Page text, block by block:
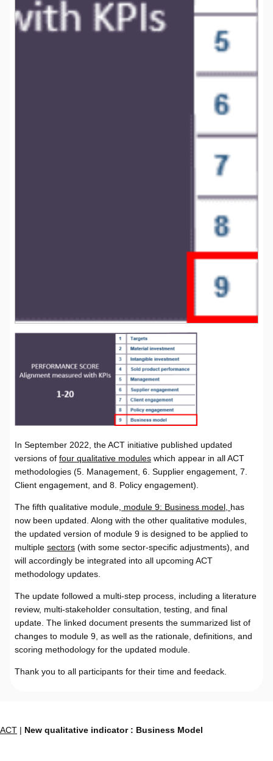
In September 2022, the ACT initiative published updated
versions of four qualitative modules which appear in all ACT
methodologies (5. Management, 6. Supplier engagement, 7.
Client engagement, and 8. Policy engagement).
The fifth qualitative module, module 9: Business model, has
now been updated. Along with the other qualitative modules,
the updated version of module 9 is designed to be applied to
multiple sectors (with some sector-specific adjustments), and
will accordingly be integrated into all upcoming ACT
methodology updates.
The update followed a multi-step process, including a literature
review, multi-stakeholder consultation, testing, and final
update. The linked document presents the summarized list of
changes to module 9, as well as the rationale, definitions, and
scoring methodology for the updated module.
Thank you to all participants for their time and feedack.
ACT | New qualitative indicator : Business Model